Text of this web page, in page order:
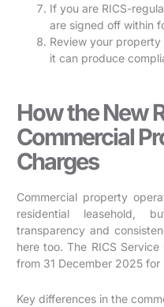
If you are RICS-
are signed off within
Review your
it can produce
How the New
Commercial
Charges
Commercial property
residential leasehold,
transparency and
here too. The RICS
from 31 December 2025 for
Key differences in the